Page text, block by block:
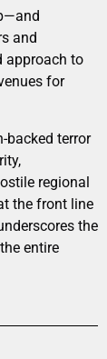
and
approach to
for
backed terror
regional
the front line
the
entire